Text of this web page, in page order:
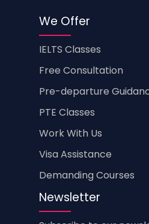
We Offer
IELTS Classes
Free Consultation
Pre-departure
PTE Classes
Work With Us
Visa Assistance
Demanding Courses
Newsletter